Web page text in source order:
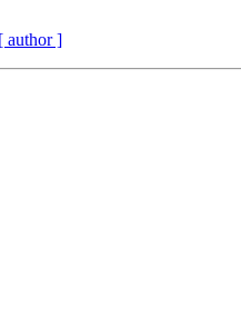
[ author ]